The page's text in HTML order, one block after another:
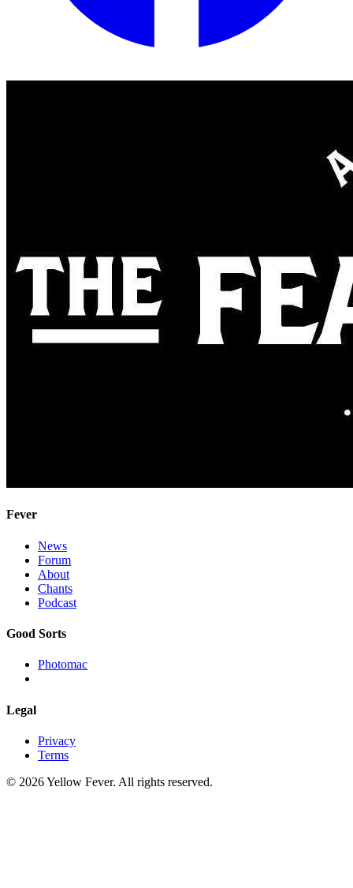
Fever
News
Forum
About
Chants
Podcast
Good Sorts
Photomac
Legal
Privacy
Terms
© 2026 Yellow Fever. All rights reserved.